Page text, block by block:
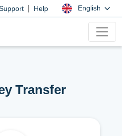
Help English
Transfer